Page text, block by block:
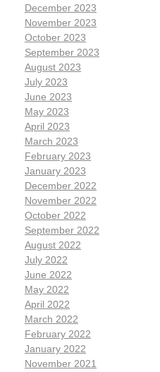
December 2023
November 2023
October 2023
September 2023
August 2023
July 2023
June 2023
May 2023
April 2023
March 2023
February 2023
January 2023
December 2022
November 2022
October 2022
September 2022
August 2022
July 2022
June 2022
May 2022
April 2022
March 2022
February 2022
January 2022
November 2021